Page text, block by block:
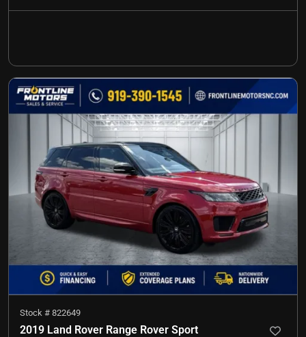
Stock # 822649
2019 Land Rover Range Rover Sport